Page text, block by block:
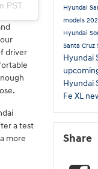
PST
driver
a test
more
Hyundai
models
Hyundai
Santa Cruz
Hyundai
Hyundai
Fe XL
Share